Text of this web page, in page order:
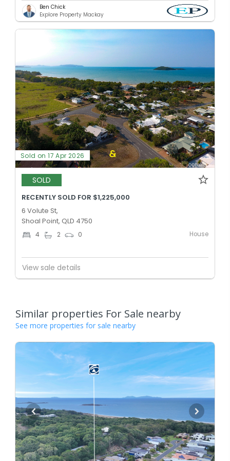
Ben Chick
Explore Property Mackay
Sold on 17 Apr 2026
SOLD
RECENTLY SOLD FOR $1,225,000
6 Volute St,
Shoal Point, QLD 4750
4 2 0 House
View sale details
Similar properties For Sale nearby
See more properties for sale nearby